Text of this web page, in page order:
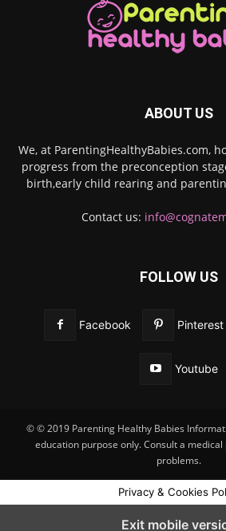
ABOUT US
We, at ParentingHealthyBabies.com,
progress from the preconception
birth,early child rearing and
Contact us:
FOLLOW US
Facebook Pinterest
Youtube
© © 2019 Parenting Healthy Babies
education purpose only. Consult a
problems.
Privacy & Cookies
Exit mobile